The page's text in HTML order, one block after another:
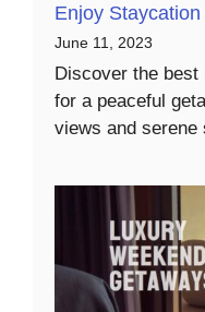
Enjoy Staycation
June 11, 2023
Discover the best
for a peaceful
views and serene